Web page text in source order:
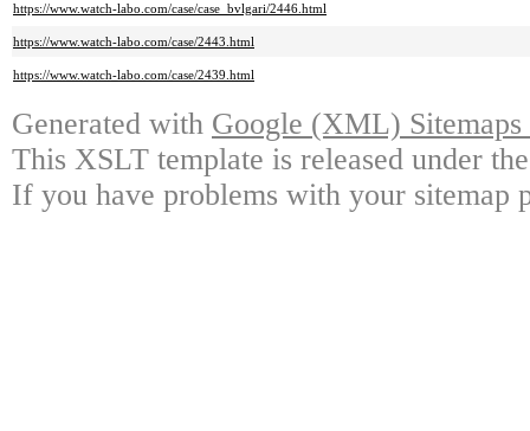
https://www.watch-labo.com/case/case_bvlgari/2446.html
https://www.watch-labo.com/case/2443.html
https://www.watch-labo.com/case/2439.html
Generated with Google (XML)
This XSLT template is released under
If you have problems with your sitemap